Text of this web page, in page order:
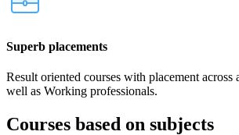
Superb placements
Result oriented courses with placement across
well as Working professionals.
Courses based on subjects